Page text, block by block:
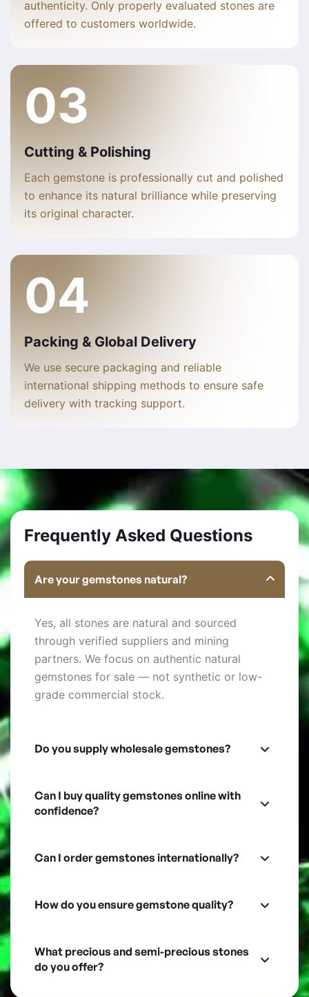
authenticity. Only properly evaluated stones are
offered to customers worldwide.
03
Cutting & Polishing
Each gemstone is professionally cut and polished
to enhance its natural brilliance while preserving
its original character.
04
Packing & Global Delivery
We use secure packaging and reliable
international shipping methods to ensure safe
delivery with tracking support.
Frequently Asked Questions
Are your gemstones natural?
Yes, all stones are natural and sourced
through verified suppliers and mining
partners. We focus on authentic natural
gemstones for sale — not synthetic or low-
grade commercial stock.
Do you supply wholesale gemstones?
Can I buy quality gemstones online with
confidence?
Can I order gemstones internationally?
How do you ensure gemstone quality?
What precious and semi-precious stones
do you offer?